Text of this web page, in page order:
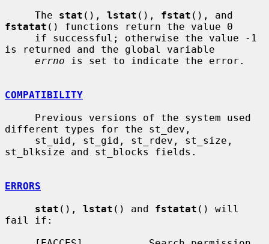
     The
stat (), lstat (), fstat
fstatat () functions return the value 0
is returned and the global variable
errno is set to indicate the error.
COMPATIBILITY
different types for the st_dev,
st_blksize and st_blocks fields.
ERRORS
stat (), lstat () and fstatat () will
fail if: